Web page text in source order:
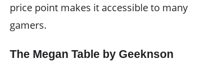
price point makes it accessible to many
gamers.
The Megan Table by Geeknson